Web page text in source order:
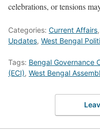
celebrations, or tensions
Categories: Current Affairs,
Updates, West Bengal
Tags: Bengal Governance
(ECI), West Bengal